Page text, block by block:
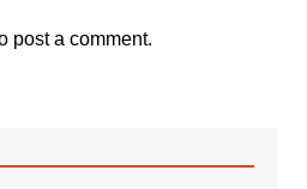
post a comment.